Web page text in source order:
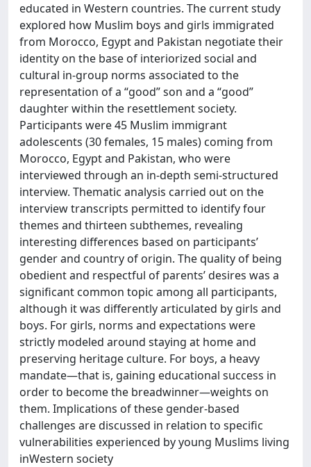
educated in Western countries. The current study
explored how Muslim boys and girls immigrated
from Morocco, Egypt and Pakistan negotiate their
identity on the base of interiorized social and
cultural in-group norms associated to the
representation of a “good” son and a “good”
daughter within the resettlement society.
Participants were 45 Muslim immigrant
adolescents (30 females, 15 males) coming from
Morocco, Egypt and Pakistan, who were
interviewed through an in-depth semi-structured
interview. Thematic analysis carried out on the
interview transcripts permitted to identify four
themes and thirteen subthemes, revealing
interesting differences based on participants’
gender and country of origin. The quality of being
obedient and respectful of parents’ desires was a
significant common topic among all participants,
although it was differently articulated by girls and
boys. For girls, norms and expectations were
strictly modeled around staying at home and
preserving heritage culture. For boys, a heavy
mandate—that is, gaining educational success in
order to become the breadwinner—weights on
them. Implications of these gender-based
challenges are discussed in relation to specific
vulnerabilities experienced by young Muslims living
inWestern society